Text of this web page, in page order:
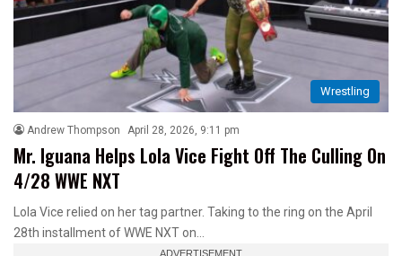
Wrestling
Andrew Thompson April 28, 2026, 9:11 pm
Mr. Iguana Helps Lola Vice Fight Off The Culling On
4/28 WWE NXT
Lola Vice relied on her tag partner. Taking to the ring on the April
28th installment of WWE NXT on…